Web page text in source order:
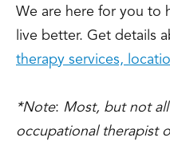
We are here for you to
live better. Get details
therapy services,
*Note: Most, but not
occupational therapist